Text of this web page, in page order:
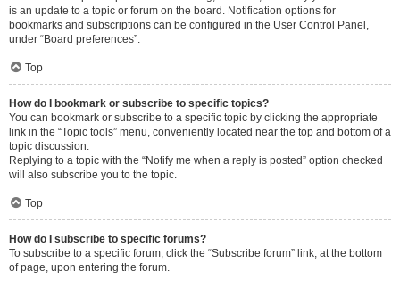
is an update to a topic or forum on the board. Notification options for
bookmarks and subscriptions can be configured in the User Control Panel,
under “Board preferences”.
Top
How do I bookmark or subscribe to specific topics?
You can bookmark or subscribe to a specific topic by clicking the appropriate
link in the “Topic tools” menu, conveniently located near the top and bottom of a
topic discussion.
Replying to a topic with the “Notify me when a reply is posted” option checked
will also subscribe you to the topic.
Top
How do I subscribe to specific forums?
To subscribe to a specific forum, click the “Subscribe forum” link, at the bottom
of page, upon entering the forum.